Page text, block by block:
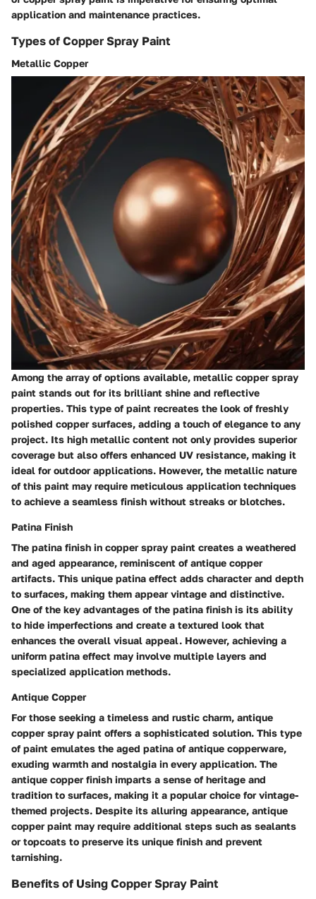
application and maintenance practices.
Types of Copper Spray Paint
Metallic Copper
Among the array of options available, metallic copper spray
paint stands out for its brilliant shine and reflective
properties. This type of paint recreates the look of freshly
polished copper surfaces, adding a touch of elegance to any
project. Its high metallic content not only provides superior
coverage but also offers enhanced UV resistance, making it
ideal for outdoor applications. However, the metallic nature
of this paint may require meticulous application techniques
to achieve a seamless finish without streaks or blotches.
Patina Finish
The patina finish in copper spray paint creates a weathered
and aged appearance, reminiscent of antique copper
artifacts. This unique patina effect adds character and depth
to surfaces, making them appear vintage and distinctive.
One of the key advantages of the patina finish is its ability
to hide imperfections and create a textured look that
enhances the overall visual appeal. However, achieving a
uniform patina effect may involve multiple layers and
specialized application methods.
Antique Copper
For those seeking a timeless and rustic charm, antique
copper spray paint offers a sophisticated solution. This type
of paint emulates the aged patina of antique copperware,
exuding warmth and nostalgia in every application. The
antique copper finish imparts a sense of heritage and
tradition to surfaces, making it a popular choice for vintage-
themed projects. Despite its alluring appearance, antique
copper paint may require additional steps such as sealants
or topcoats to preserve its unique finish and prevent
tarnishing.
Benefits of Using Copper Spray Paint